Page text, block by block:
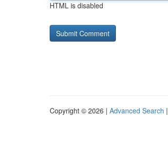
HTML is disabled
Copyright © 2026 | Advanced Search |